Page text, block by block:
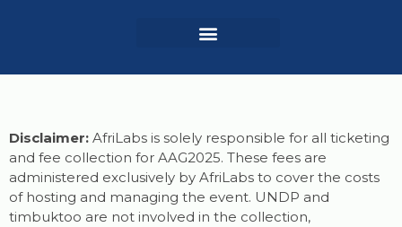
Disclaimer: AfriLabs is solely responsible for all ticketing
and fee collection for AAG2025. These fees are
administered exclusively by AfriLabs to cover the costs
of hosting and managing the event. UNDP and
timbuktoo are not involved in the collection,